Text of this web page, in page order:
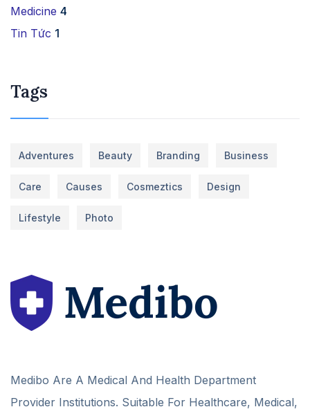
Medicine 4
Tin Tức 1
Tags
Adventures Beauty Branding Business
Care Causes Cosmeztics Design
Lifestyle Photo
Medibo Are A Medical And Health Department
Provider Institutions. Suitable For Healthcare, Medical,